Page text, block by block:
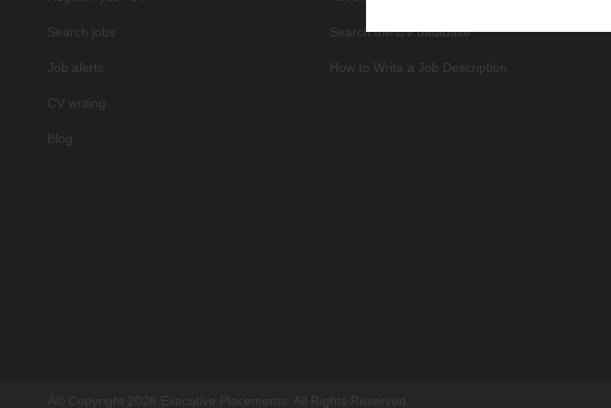
Search jobs
Job alerts
CV writing
Blog
Search the CV database
How to Write a Job Description
Â© Copyright 2026 Executive Placements. All Rights Reserved.